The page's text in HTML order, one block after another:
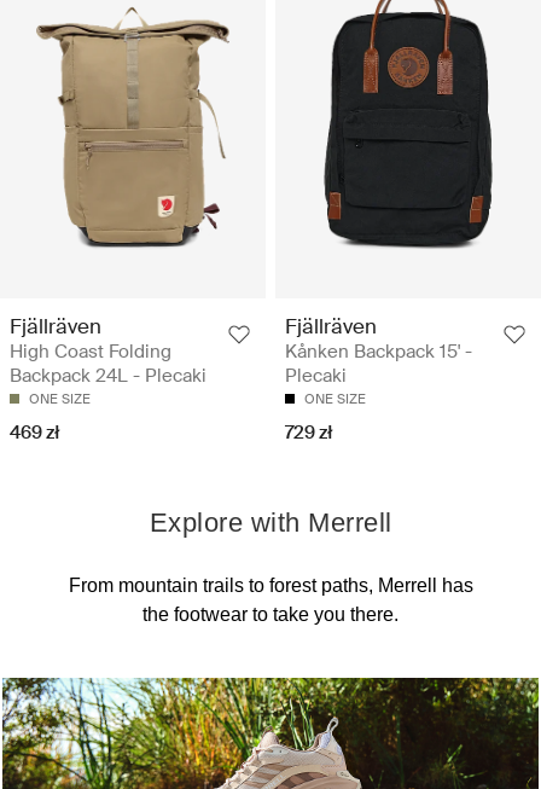
Fjällräven
High Coast Folding
Backpack 24L - Plecaki
ONE SIZE
469 zł
Fjällräven
Kånken Backpack 15' -
Plecaki
ONE SIZE
729 zł
Explore with Merrell
From mountain trails to forest paths, Merrell has
the footwear to take you there.